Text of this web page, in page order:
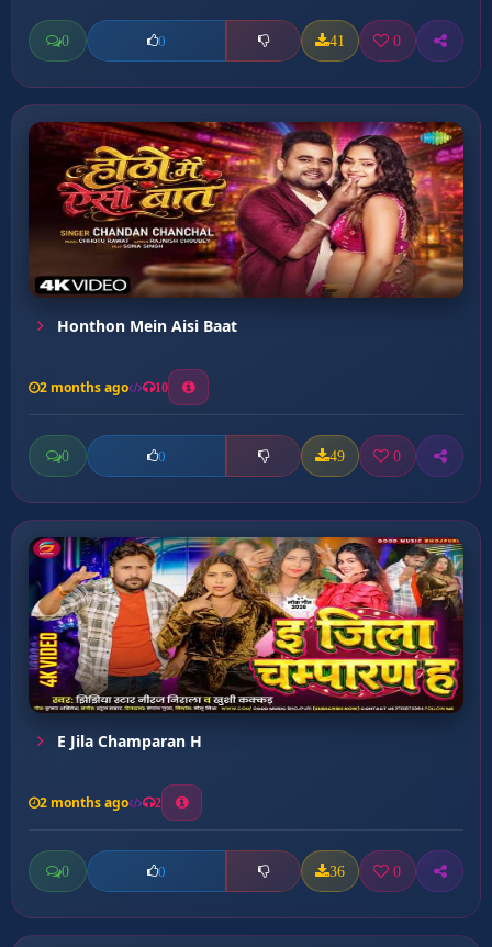
0 0 41 0
Honthon Mein Aisi Baat
2 months ago 10
0 0 49 0
E Jila Champaran H
2 months ago 2
0 0 36 0